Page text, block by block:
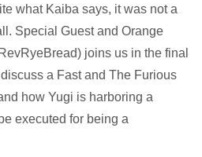
what Kaiba says, it was not a
Special Guest and Orange
joins us in the final
a Fast and The Furious
how Yugi is harboring a
executed for being a